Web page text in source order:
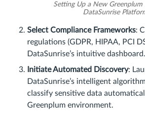
Setting Up a New Greenplum
DataSunrise
Select Compliance Frameworks:
regulations (GDPR, HIPAA, PCI
DataSunrise’s intuitive dashboard.
Initiate Automated Discovery:
DataSunrise’s intelligent
classify sensitive data
Greenplum environment.